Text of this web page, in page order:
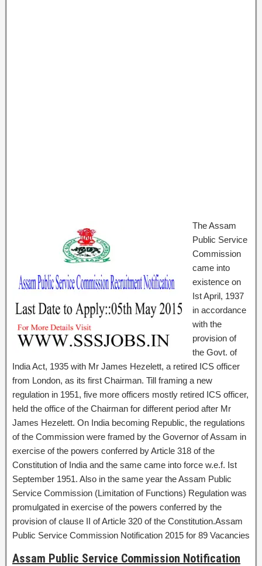
The Assam
Public Service
Commission
came into
existence on
Ist April, 1937
in accordance
with the
provision of
the Govt. of
India Act, 1935 with Mr James Hezelett, a retired ICS officer
from London, as its first Chairman. Till framing a new
regulation in 1951, five more officers mostly retired ICS officer,
held the office of the Chairman for different period after Mr
James Hezelett. On India becoming Republic, the regulations
of the Commission were framed by the Governor of Assam in
exercise of the powers conferred by Article 318 of the
Constitution of India and the same came into force w.e.f. Ist
September 1951. Also in the same year the Assam Public
Service Commission (Limitation of Functions) Regulation was
promulgated in exercise of the powers conferred by the
provision of clause II of Article 320 of the Constitution.Assam
Public Service Commission Notification 2015 for 89 Vacancies
Assam Public Service Commission Notification